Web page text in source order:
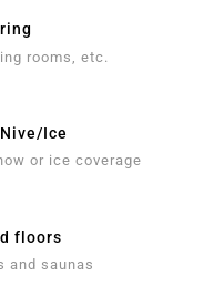
rooms, etc.
Ice
or ice coverage
floors
and saunas